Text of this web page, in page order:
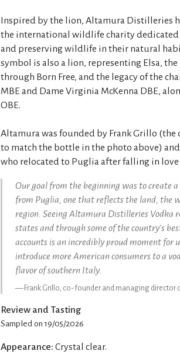
Inspired by the lion, Altamura Distilleries
the international wildlife charity
and preserving wildlife in their natural
symbol is also a lion, representing Elsa,
through Born Free, and the legacy of the
MBE and Dame Virginia McKenna DBE,
OBE.
Altamura was founded by Frank Grillo
to match the bottle in the photo above)
who relocated to Puglia after falling in
Our goal from the beginning was to create
from Puglia, one that reflects the land, the
region. Seeing Altamura Distilleries Vodka
states and through some of the country's
accounts is an incredibly proud moment for
introduce more American consumers to a
flavor of southern Italy.
Frank Grillo, co-founder and managing director
Review and Tasting
Sampled on 19/05/2026
Appearance: Crystal clear.